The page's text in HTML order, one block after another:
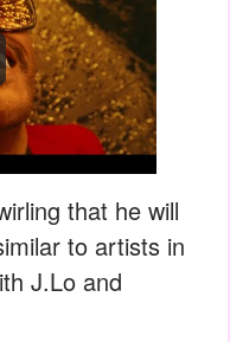
that he will
to artists in
J.Lo and